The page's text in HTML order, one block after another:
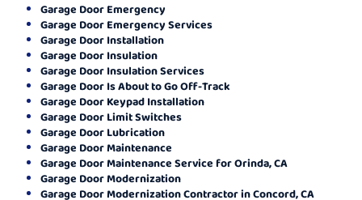
Garage Door Emergency
Garage Door Emergency Services
Garage Door Installation
Garage Door Insulation
Garage Door Insulation Services
Garage Door Is About to Go Off-Track
Garage Door Keypad Installation
Garage Door Limit Switches
Garage Door Lubrication
Garage Door Maintenance
Garage Door Maintenance Service for Orinda, CA
Garage Door Modernization
Garage Door Modernization Contractor in Concord, CA